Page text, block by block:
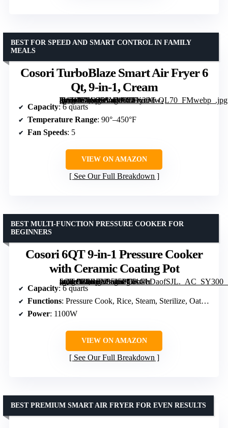
Cosori TurboBlaze Smart Air Fryer 6
Qt, 9-in-1, Cream
[grimfaste asin=”B0G4RV4MVD” mode=”image” alt=”Cosori TurboBlaze Smart Air Fryer 6 Qt, 9-in-1, Cream” image=”https://m.media-amazon.com/images/I/81xnMw-8WHL._AC_SY300_SX300_QL70_FMwebp_.jpg” link=”0″]
BEST FOR SPEED AND SMART CONTROL IN FAMILY
MEALS
Capacity: 6 quarts
Temperature Range: 90°–450°F
Fan Speeds: 5
VIEW ON AMAZON
See Our Full Breakdown
Cosori 6QT 9-in-1 Pressure Cooker
with Ceramic Coating Pot
[grimfaste asin=”B0BFX95J5P” mode=”image” alt=”Cosori 6QT 9-in-1 Pressure Cooker with Ceramic Coating Pot” image=”https://m.media-amazon.com/images/I/61GhDaofSJL._AC_SY300_SX300_QL70_FMwebp_.jpg” link=”0″]
BEST MULTI-FUNCTION PRESSURE COOKER FOR
BEGINNERS
Capacity: 6 quarts
Functions: Pressure Cook, Rice, Steam, Sterilize, Oatmeal/Porridge, Stew/Broth, Bean/Grain, Meat/Poultry, Slow Cook, Sauté, Ferment, Sous Vide, Keep Warm
Power: 1100W
VIEW ON AMAZON
See Our Full Breakdown
BEST PREMIUM SMART AIR FRYER FOR EVEN RESULTS